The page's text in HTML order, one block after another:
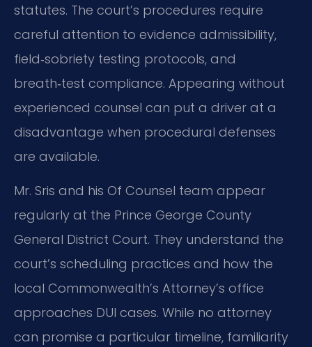
statutes. The court’s procedures require
careful attention to evidence admissibility,
field‑sobriety testing protocols, and
breath‑test compliance. Appearing without
experienced counsel can put a driver at a
disadvantage when procedural defenses
are available.
Mr. Sris and his Of Counsel team appear
regularly at the Prince George County
General District Court. They understand the
court’s scheduling practices and how the
local Commonwealth’s Attorney’s office
approaches DUI cases. While no attorney
can promise a particular timeline, familiarity